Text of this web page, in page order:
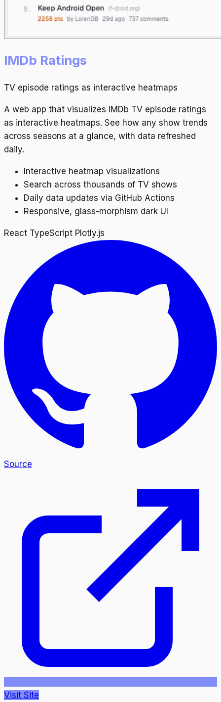
IMDb Ratings
TV episode ratings as interactive heatmaps
A web app that visualizes IMDb TV episode ratings
as interactive heatmaps. See how any show trends
across seasons at a glance, with data refreshed
daily.
Interactive heatmap visualizations
Search across thousands of TV shows
Daily data updates via GitHub Actions
Responsive, glass-morphism dark UI
React TypeScript Plotly.js
Source
Visit Site